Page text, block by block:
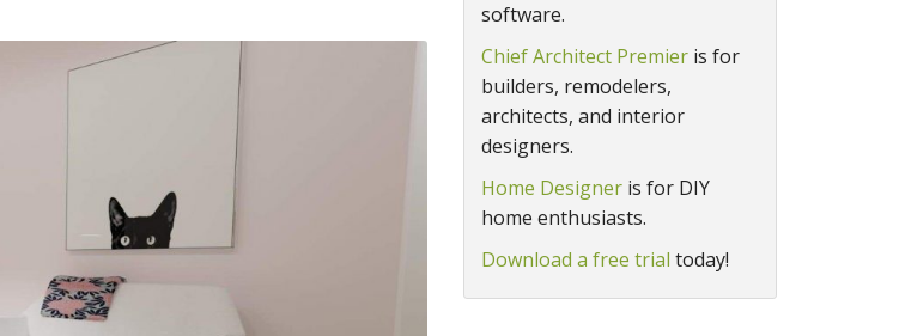
software.
Chief Architect Premieris for
builders, remodelers,
architects, and interior
designers.
Home Designeris for DIY
home enthusiasts.
Download a free trial today!